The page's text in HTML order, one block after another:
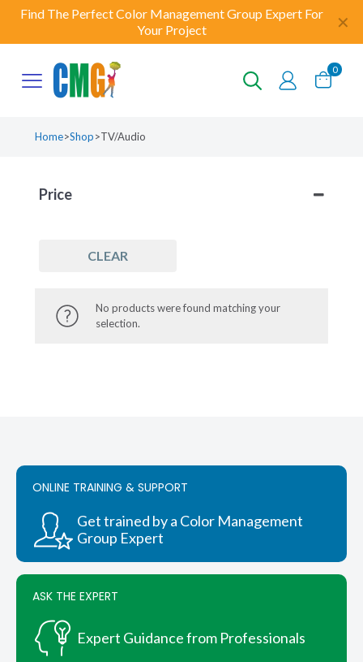
Find The Perfect Color Management Group Expert For
Your Project
✕
0
Home>Shop>TV/Audio
Price
CLEAR
No products were found matching your
selection.
ONLINE TRAINING & SUPPORT
Get trained by a Color Management
Group Expert
ASK THE EXPERT
Expert Guidance from Professionals